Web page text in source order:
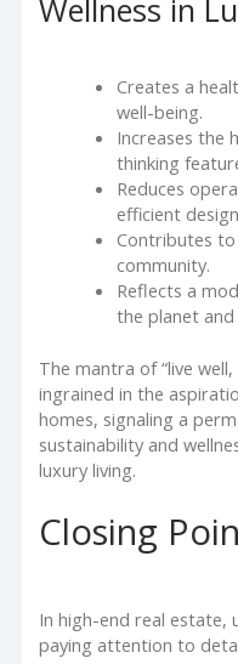
Wellness in
Creates a
well-being.
Increases the
thinking
Reduces
efficient
Contributes
community.
Reflects a
the planet
The mantra of “live
ingrained in the
homes, signaling a
sustainability and
luxury living.
Closing
In high-end real estate,
paying attention to